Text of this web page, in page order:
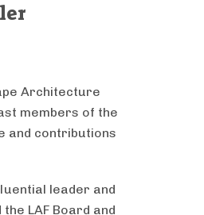
Architecture
members of the
and contributions
leader and
LAF Board and